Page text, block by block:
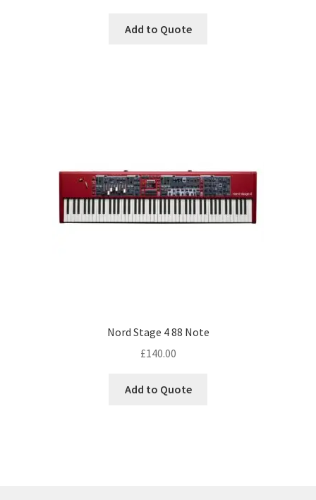
Add to Quote
Nord Stage 4 88 Note
£140.00
Add to Quote